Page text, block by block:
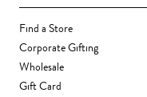
Find a Store
Corporate Gifting
Wholesale
Gift Card